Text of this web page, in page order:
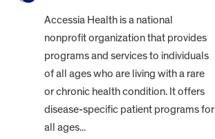
Accessia Health is a national
nonprofit organization that provides
programs and services to individuals
of all ages who are living with a rare
or chronic health condition. It offers
disease-specific patient programs for
all ages...